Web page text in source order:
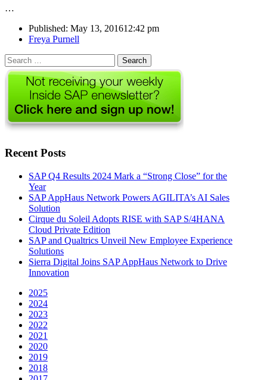
…
Published: May 13, 201612:42 pm
Author
Freya Purnell
Search
for:
Recent Posts
SAP Q4 Results 2024 Mark a “Strong Close” for the
Year
SAP AppHaus Network Powers AGILITA’s AI Sales
Solution
Cirque du Soleil Adopts RISE with SAP S/4HANA
Cloud Private Edition
SAP and Qualtrics Unveil New Employee Experience
Solutions
Sierra Digital Joins SAP AppHaus Network to Drive
Innovation
2025
2024
2023
2022
2021
2020
2019
2018